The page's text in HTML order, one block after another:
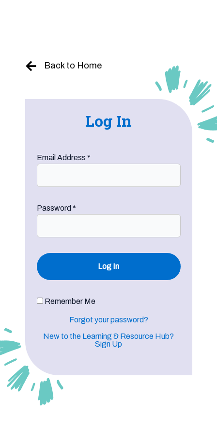
Back to Home
Log In
Email Address *
Password *
Remember Me
Forgot your password?
New to the Learning & Resource Hub?
Sign Up